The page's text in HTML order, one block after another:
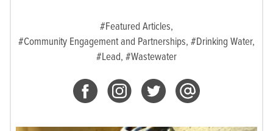
#Featured Articles,
#Community Engagement and Partnerships, #Drinking Water,
#Lead, #Wastewater